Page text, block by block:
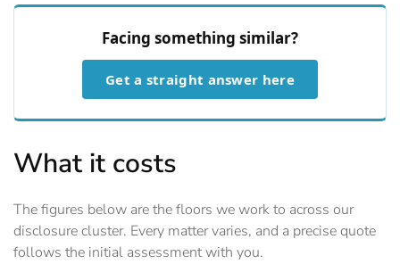
Facing something similar?
Get a straight answer here
What it costs
The figures below are the floors we work to across our
disclosure cluster. Every matter varies, and a precise quote
follows the initial assessment with you.